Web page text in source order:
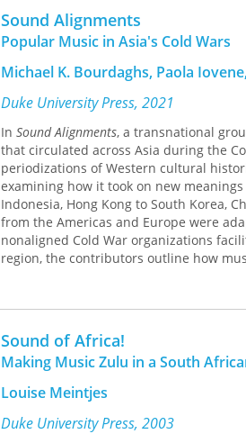
Sonic Mobilities
through two bands, Wanju Chuanzhang
their rural homelands and small-town
These bands make music that captures
define Guangzhou, for example by
their distinct regional dialects mostly
sound both instantly recognizable and
juxtaposition, Kielman argues, is an
shifts underway in Guangzhou and
studies, cultural geography, and media
in conceptualizations of self, space,
of China.
Sound Alignments
Popular Music in Asia's Cold Wars
Michael K. Bourdaghs, Paola
Duke University Press, 2021
In Sound Alignments, a transnational
that circulated across Asia during the
periodizations of Western cultural
examining how it took on new
Indonesia, Hong Kong to South Korea,
from the Americas and Europe were
nonaligned Cold War organizations
region, the contributors outline how
particularly in the ways 1990s and
economic exchange in East Asia in the
experiences of the Cold War in Asia
in it.
Contributors. Marié Abe, Michael K.
Kaley Mason, Anna Schultz, Hyunjoon
Qian Zhang
Sound of Africa!
Making Music Zulu in a South
Louise Meintjes
Duke University Press, 2003